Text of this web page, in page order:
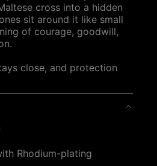
cross into a hidden
sit around it like small
of courage, goodwill,
close, and protection
Rhodium-plating